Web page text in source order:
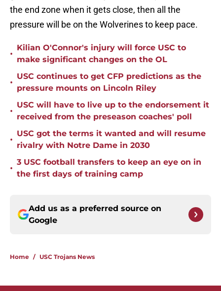
the end zone when it gets close, then all the
pressure will be on the Wolverines to keep pace.
•
Kilian O'Connor's injury will force USC to
make significant changes on the OL
•
USC continues to get CFP predictions as the
pressure mounts on Lincoln Riley
•
USC will have to live up to the endorsement it
received from the preseason coaches' poll
•
USC got the terms it wanted and will resume
rivalry with Notre Dame in 2030
•
3 USC football transfers to keep an eye on in
the first days of training camp
Add us as a preferred source on
Google
Home / USC Trojans News